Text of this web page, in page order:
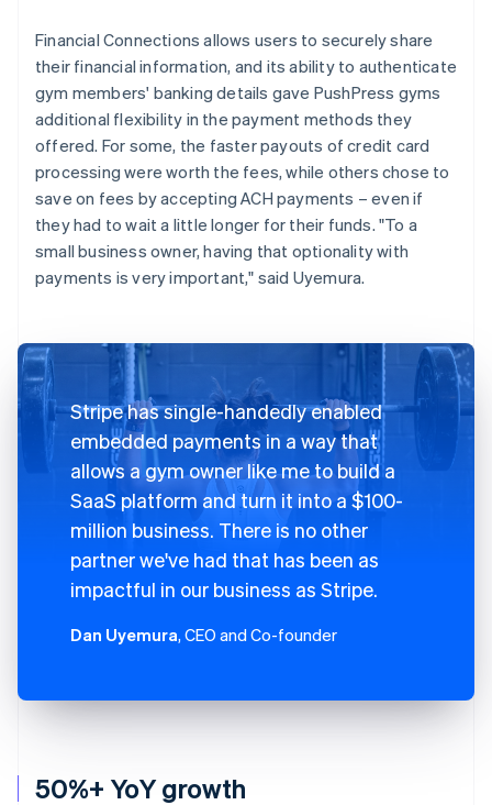
50%+ YoY growth
Financial Connections allows users to securely share
their financial information, and its ability to authenticate
gym members' banking details gave PushPress gyms
additional flexibility in the payment methods they
offered. For some, the faster payouts of credit card
processing were worth the fees, while others chose to
save on fees by accepting ACH payments – even if
they had to wait a little longer for their funds. "To a
small business owner, having that optionality with
payments is very important," said Uyemura.
Stripe has single-handedly enabled
embedded payments in a way that
allows a gym owner like me to build a
SaaS platform and turn it into a $100-
million business. There is no other
partner we've had that has been as
impactful in our business as Stripe.
Dan Uyemura, CEO and Co-founder